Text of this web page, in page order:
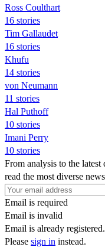
Ross Coulthart
16 stories
Tim Gallaudet
16 stories
Khufu
14 stories
von Neumann
11 stories
Hal Puthoff
10 stories
Imani Perry
10 stories
From analysis to the latest
read the most diverse
Email is required
Email is invalid
Email is already registered.
Please sign in instead.